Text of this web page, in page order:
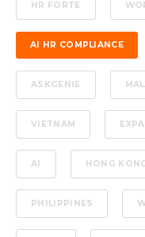
HR FORTE
AI HR COMPLIANCE
ASKGENIE
VIETNAM
AI HONG
PHILIPPINES